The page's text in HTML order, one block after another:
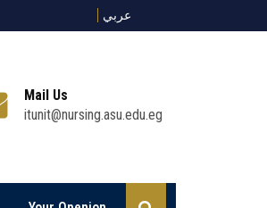
عربي
Mail Us
itunit@nursing.asu.edu.eg